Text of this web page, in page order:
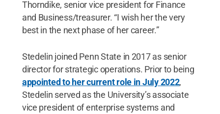
Thorndike, senior vice president for Finance
and Business/treasurer. “I wish her the very
best in the next phase of her career.”
Stedelin joined Penn State in 2017 as senior
director for strategic operations. Prior to being
appointed to her current role in July 2022,
Stedelin served as the University’s associate
vice president of enterprise systems and